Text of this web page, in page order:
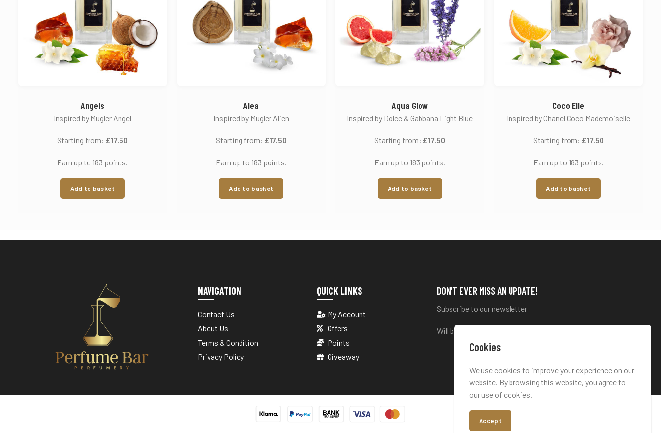
Angels
Inspired by Mugler Angel
Starting from: £17.50
Earn up to 183 points.
Add to basket
Alea
Inspired by Mugler Alien
Starting from: £17.50
Earn up to 183 points.
Add to basket
Aqua Glow
Inspired by Dolce & Gabbana Light Blue
Starting from: £17.50
Earn up to 183 points.
Add to basket
Coco Elle
Inspired by Chanel Coco Mademoiselle
Starting from: £17.50
Earn up to 183 points.
Add to basket
NAVIGATION
Contact Us
About Us
Terms & Condition
Privacy Policy
QUICK LINKS
My Account
Offers
Points
Giveaway
DON’T EVER MISS AN UPDATE!
Subscribe to our newsletter
Will be used in accordance with our
Cookies
We use cookies to improve your experience on our
website. By browsing this website, you agree to
our use of cookies.
Accept